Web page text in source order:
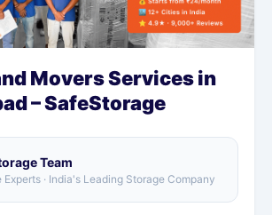
Movers Services in
– SafeStorage
Team
Experts · India's Leading Storage Company